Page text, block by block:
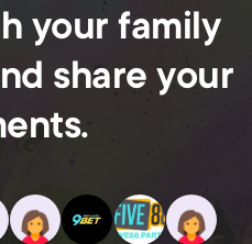
your family
share your